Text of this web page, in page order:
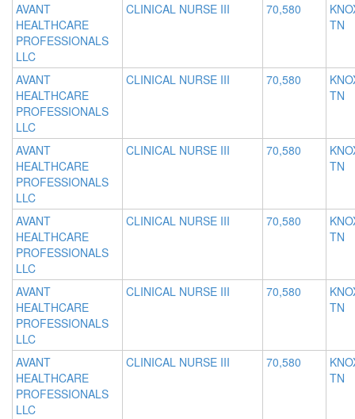
AVANT
HEALTHCARE
PROFESSIONALS
LLC
CLINICAL NURSE III 70,580
TN
AVANT
HEALTHCARE
PROFESSIONALS
LLC
CLINICAL NURSE III 70,580
TN
AVANT
HEALTHCARE
PROFESSIONALS
LLC
CLINICAL NURSE III 70,580
TN
AVANT
HEALTHCARE
PROFESSIONALS
LLC
CLINICAL NURSE III 70,580
TN
AVANT
HEALTHCARE
PROFESSIONALS
LLC
CLINICAL NURSE III 70,580
TN
AVANT
HEALTHCARE
PROFESSIONALS
LLC
CLINICAL NURSE III 70,580
TN